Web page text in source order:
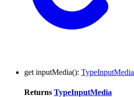
get inputMedia(): TypeInputMedia
Returns TypeInputMedia